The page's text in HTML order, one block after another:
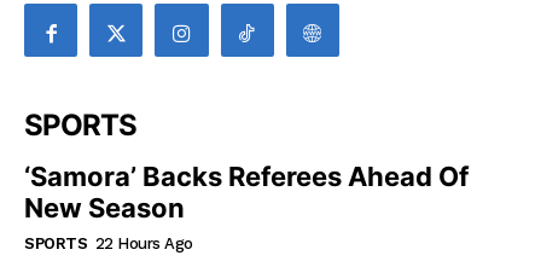
SPORTS
‘Samora’ Backs Referees Ahead Of
New Season
SPORTS 22 Hours Ago